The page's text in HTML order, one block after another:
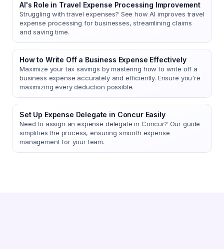
AI's Role in Travel Expense Processing Improvement
Struggling with travel expenses? See how AI improves travel
expense processing for businesses, streamlining claims
and saving time.
How to Write Off a Business Expense Effectively
Maximize your tax savings by mastering how to write off a
business expense accurately and efficiently. Ensure you're
maximizing every deduction possible.
Set Up Expense Delegate in Concur Easily
Need to assign an expense delegate in Concur? Our guide
simplifies the process, ensuring smooth expense
management for your team.